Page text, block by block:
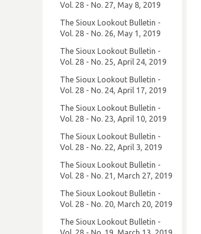
Vol. 28 - No. 27, May 8, 2019
The Sioux Lookout Bulletin -
Vol. 28 - No. 26, May 1, 2019
The Sioux Lookout Bulletin -
Vol. 28 - No. 25, April 24, 2019
The Sioux Lookout Bulletin -
Vol. 28 - No. 24, April 17, 2019
The Sioux Lookout Bulletin -
Vol. 28 - No. 23, April 10, 2019
The Sioux Lookout Bulletin -
Vol. 28 - No. 22, April 3, 2019
The Sioux Lookout Bulletin -
Vol. 28 - No. 21, March 27, 2019
The Sioux Lookout Bulletin -
Vol. 28 - No. 20, March 20, 2019
The Sioux Lookout Bulletin -